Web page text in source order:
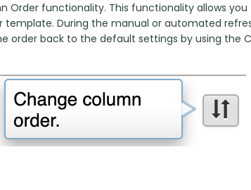
Order functionality. This functionality allows
During the manual or automated
order back to the default settings by using the